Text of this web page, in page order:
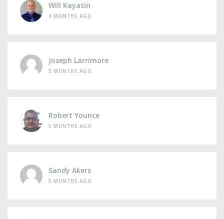
Will Kayatin
4 MONTHS AGO
Joseph Larrimore
5 MONTHS AGO
Robert Younce
5 MONTHS AGO
Sandy Akers
5 MONTHS AGO